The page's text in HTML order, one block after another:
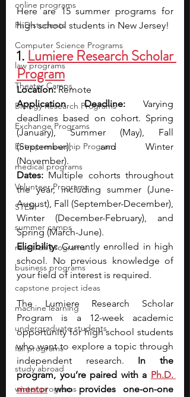
online programs
PhD students
Computer Science Programs
law programs
Theater Camps
Biology Research Programs
Exchange Programs
Entrepreneurship Program
medical programs
Volunteer Programs
STEM
summer camps
research programs
business programs
capstone project ideas
machine learning
undergraduate students
fall programs
study abroad
winter programs
Here are 15 summer programs for
high school students in New Jersey!
1. Lumiere Research Scholar
Program
Location: Remote
Application Deadline: Varying
deadlines based on cohort. Spring
(January), Summer (May), Fall
(September), and Winter
(November).
Dates: Multiple cohorts throughout
the year, including summer (June-
August), Fall (September-December),
Winter (December-February), and
Spring (March-June).
Eligibility: Currently enrolled in high
school. No previous knowledge of
your field of interest is required.
The Lumiere Research Scholar
Program is a 12-week academic
opportunity for high school students
who want to explore a topic through
independent research. In the
program, you’re paired with a Ph.D.
mentor who provides one-on-one